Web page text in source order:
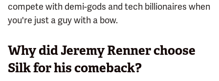
compete with demi-gods and tech billionaires when
you're just a guy with a bow.
Why did Jeremy Renner choose
Silk for his comeback?